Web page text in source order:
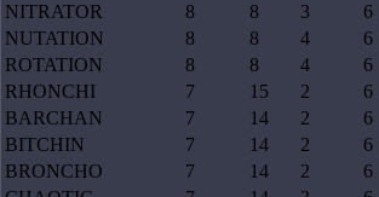
NITRATOR
8 8 3 6
NUTATION
8 8 4 6
ROTATION
8 8 4 6
RHONCHI
7 15 2 6
BARCHAN
7 14 2 6
BITCHIN
7 14 2 6
BRONCHO
7 14 2 6